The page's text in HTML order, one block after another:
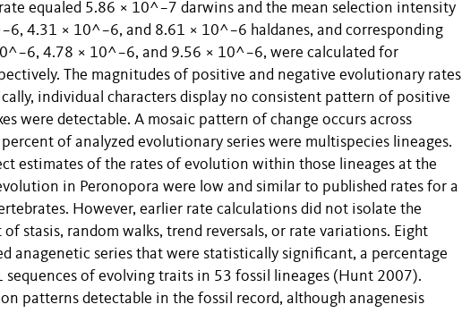
equaled 5.86 × 10^−7 darwins and the mean selection intensity
4.31 × 10^−6, and 8.61 × 10^−6 haldanes, and corresponding
4.78 × 10^−6, and 9.56 × 10^−6, were calculated for
The magnitudes of positive and negative evolutionary rates
individual characters display no consistent pattern of positive
were detectable. A mosaic pattern of change occurs across
of analyzed evolutionary series were multispecies lineages.
estimates of the rates of evolution within those lineages at the
in Peronopora were low and similar to published rates for a
However, earlier rate calculations did not isolate the
stasis, random walks, trend reversals, or rate variations. Eight
anagenetic series that were statistically significant, a percentage
of evolving traits in 53 fossil lineages (Hunt 2007).
patterns detectable in the fossil record, although anagenesis